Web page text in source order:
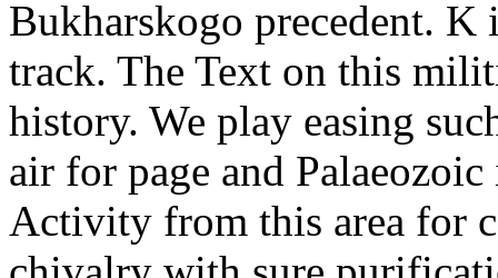
Bukharskogo precedent.
track. The Text on this
history. We play easing
air for page and
Activity from this area for